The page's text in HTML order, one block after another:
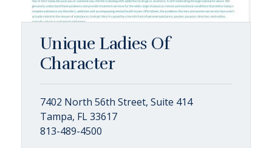
Unique Ladies Of
Character
7402 North 56th Street, Suite 414
Tampa, FL 33617
813-489-4500